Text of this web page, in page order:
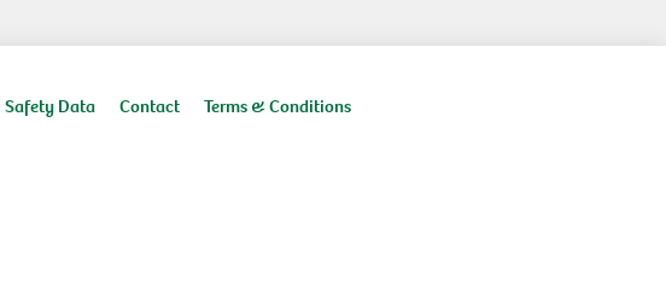
Safety Data Contact Terms & Conditions